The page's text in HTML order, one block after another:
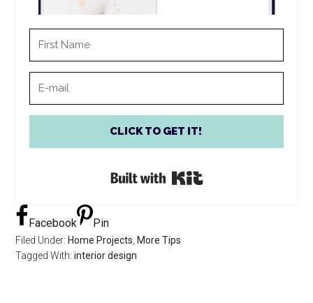
CLICK TO GET IT!
Facebook Pin
Filed Under: Home Projects More Tips
Tagged With:interior design